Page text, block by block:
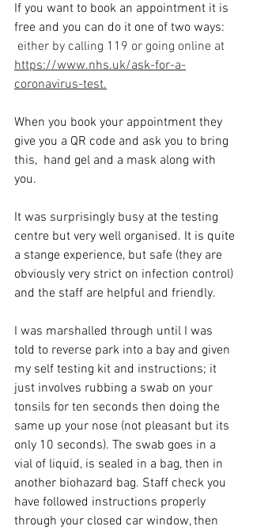
If you want to book an appointment it is
free and you can do it one of two ways:
either by calling 119 or going online at
https://www.nhs.uk/ask-for-a-
coronavirus-test.
When you book your appointment they
give you a QR code and ask you to bring
this,  hand gel and a mask along with
you.
It was surprisingly busy at the testing
centre but very well organised. It is quite
a stange experience, but safe (they are
obviously very strict on infection control)
and the staff are helpful and friendly.
I was marshalled through until I was
told to reverse park into a bay and given
my self testing kit and instructions; it
just involves rubbing a swab on your
tonsils for ten seconds then doing the
same up your nose (not pleasant but its
only 10 seconds). The swab goes in a
vial of liquid, is sealed in a bag, then in
another biohazard bag. Staff check you
have followed instructions properly
through your closed car window, then